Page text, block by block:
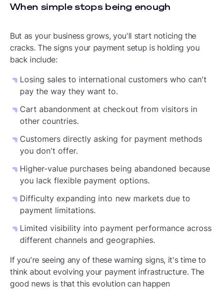
When simple stops being enough
But as your business grows, you'll start noticing the
cracks. The signs your payment setup is holding you
back include:
Losing sales to international customers who can't
pay the way they want to.
Cart abandonment at checkout from visitors in
other countries.
Customers directly asking for payment methods
you don't offer.
Higher-value purchases being abandoned because
you lack flexible payment options.
Difficulty expanding into new markets due to
payment limitations.
Limited visibility into payment performance across
different channels and geographies.
If you're seeing any of these warning signs, it's time to
think about evolving your payment infrastructure. The
good news is that this evolution can happen